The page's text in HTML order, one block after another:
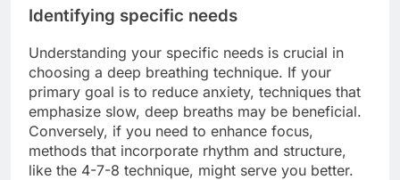
Identifying specific needs
Understanding your specific needs is crucial in
choosing a deep breathing technique. If your
primary goal is to reduce anxiety, techniques that
emphasize slow, deep breaths may be beneficial.
Conversely, if you need to enhance focus,
methods that incorporate rhythm and structure,
like the 4-7-8 technique, might serve you better.